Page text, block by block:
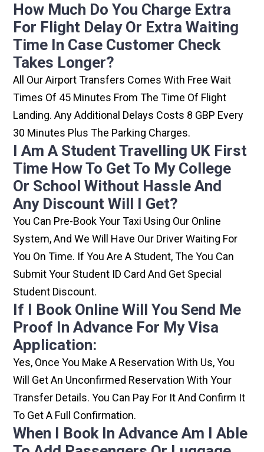
How Much Do You Charge Extra
For Flight Delay Or Extra Waiting
Time In Case Customer Check
Takes Longer?
All Our Airport Transfers Comes With Free Wait
Times Of 45 Minutes From The Time Of Flight
Landing. Any Additional Delays Costs 8 GBP Every
30 Minutes Plus The Parking Charges.
I Am A Student Travelling UK First
Time How To Get To My College
Or School Without Hassle And
Any Discount Will I Get?
You Can Pre-Book Your Taxi Using Our Online
System, And We Will Have Our Driver Waiting For
You On Time. If You Are A Student, The You Can
Submit Your Student ID Card And Get Special
Student Discount.
If I Book Online Will You Send Me
Proof In Advance For My Visa
Application:
Yes, Once You Make A Reservation With Us, You
Will Get An Unconfirmed Reservation With Your
Transfer Details. You Can Pay For It And Confirm It
To Get A Full Confirmation.
When I Book In Advance Am I Able